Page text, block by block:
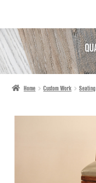
SKIP
TO
NAVIGATION
SKIP
TO
CONTENT
Home Custom Work Seating